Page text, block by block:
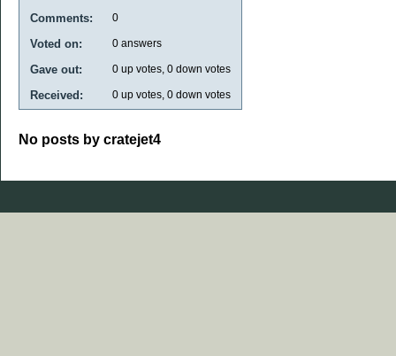
Comments: 0
Voted on: 0 answers
Gave out: 0 up votes, 0 down votes
Received: 0 up votes, 0 down votes
No posts by cratejet4